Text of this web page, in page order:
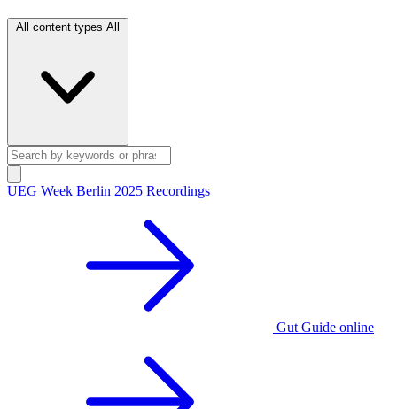
All content types All
UEG Week Berlin 2025 Recordings
Gut Guide online